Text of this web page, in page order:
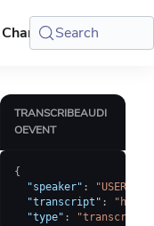
Changelog Console
Search
ErrorEvent
TRANSCRIBEAUDI
OEVENT
{
"speaker" : "USER"
"transcript" :
"hello
"type" :
"transcript"